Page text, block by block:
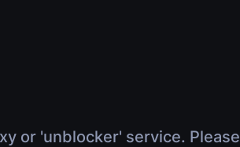
or 'unblocker' service. Please